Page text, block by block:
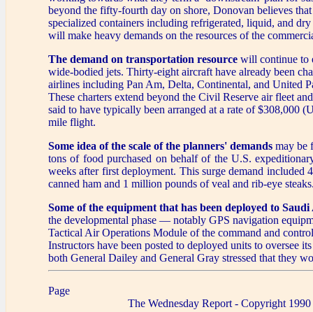
beyond the fifty-fourth day on shore, Donovan believes
specialized containers including refrigerated, liquid, and
will make heavy demands on the resources of the
The demand on transportation resource will continue to
wide-bodied jets. Thirty-eight aircraft have already been
airlines including Pan Am, Delta, Continental, and United
These charters extend beyond the Civil Reserve air fleet
said to have typically been arranged at a rate of $308,000
mile flight.
Some idea of the scale of the planners' demands may be
tons of food purchased on behalf of the U.S.
weeks after first deployment. This surge demand included
canned ham and 1 million pounds of veal and rib-eye
Some of the equipment that has been deployed to
the developmental phase — notably GPS navigation
Tactical Air Operations Module of the command and
Instructors have been posted to deployed units to oversee
both General Dailey and General Gray stressed that they
Page
The Wednesday Report - Copyright 1990